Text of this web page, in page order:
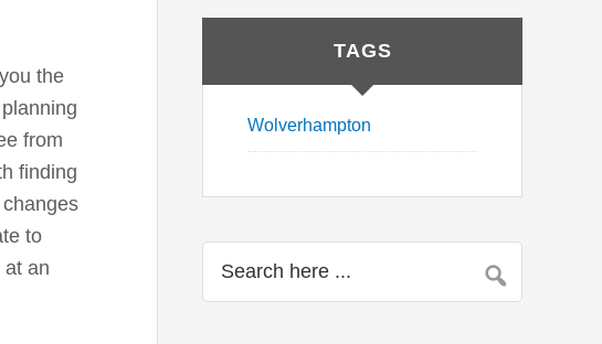
the
from
finding
to
at an
TAGS
Wolverhampton